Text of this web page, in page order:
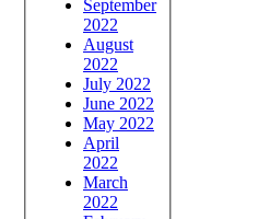
September
2022
August
2022
July 2022
June 2022
May 2022
April
2022
March
2022